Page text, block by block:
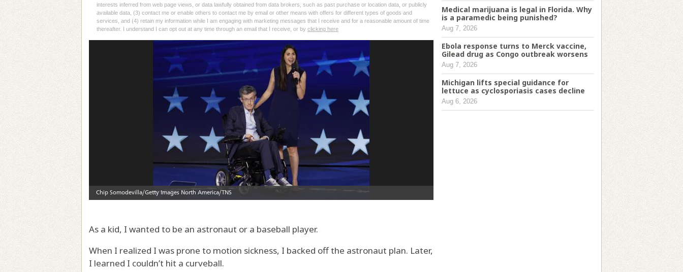
interests inferred from web page views, or data lawfully obtained from data brokers, such as past purchase or location data, or publicly
available data, (3) contact me or enable others to contact me by email or other means with offers for different types of goods and
services, and (4) retain my information while I am engaging with marketing messages that I receive and for a reasonable amount of time
thereafter. I understand I can opt out at any time through an email that I receive, or by clicking here
As a kid, I wanted to be an astronaut or a baseball player.
When I realized I was prone to motion sickness, I backed off the astronaut plan. Later,
I learned I couldn’t hit a curveball.
Medical marijuana is legal in Florida. Why
is a paramedic being punished?
Aug 7, 2026
Ebola response turns to Merck vaccine,
Gilead drug as Congo outbreak worsens
Aug 7, 2026
Michigan lifts special guidance for
lettuce as cyclosporiasis cases decline
Aug 6, 2026